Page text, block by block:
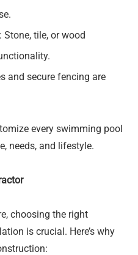
tile, or wood
and secure fencing are
every swimming pool
needs, and lifestyle.
choosing the right
is crucial. Here’s why